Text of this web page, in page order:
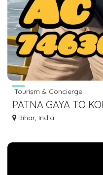
Tourism & Concierge
PATNA GAYA TO
DHARMTALLA AC
Bihar, India